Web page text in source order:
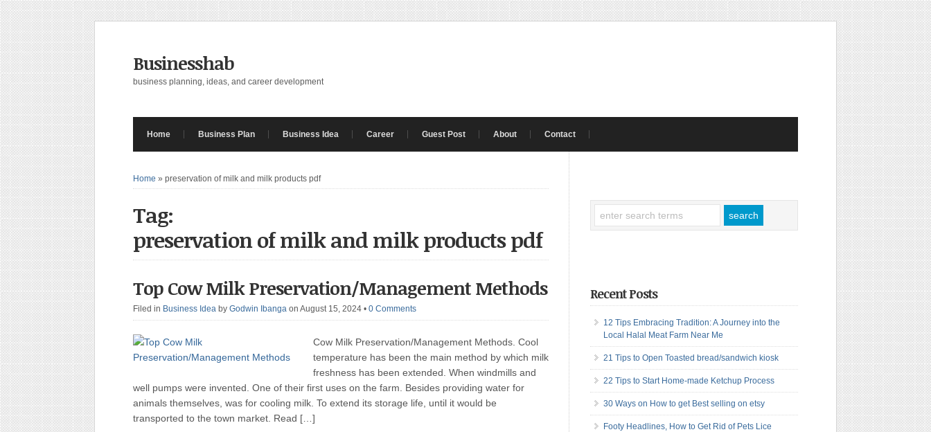
Businesshab
business planning, ideas, and career development
Home Business Plan Business Idea Career Guest Post About Contact
Home » preservation of milk and milk products pdf
Tag:
preservation of milk and milk products pdf
Top Cow Milk Preservation/Management Methods
Filed in Business Idea by Godwin Ibanga on August 15, 2024 • 0 Comments
Cow Milk Preservation/Management Methods. Cool
temperature has been the main method by which milk
freshness has been extended. When windmills and
well pumps were invented. One of their first uses on the farm. Besides providing water for
animals themselves, was for cooling milk. To extend its storage life, until it would be
transported to the town market. Read […]
Recent Posts
12 Tips Embracing Tradition: A Journey into the
Local Halal Meat Farm Near Me
21 Tips to Open Toasted bread/sandwich kiosk
22 Tips to Start Home-made Ketchup Process
30 Ways on How to get Best selling on etsy
Footy Headlines, How to Get Rid of Pets Lice